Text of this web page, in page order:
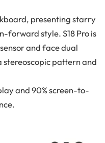
presenting starry
forward style. S18 Pro is
and face dual
stereoscopic pattern and
and 90% screen-to-